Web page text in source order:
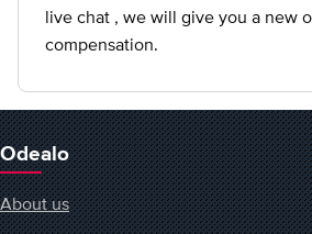
live chat , we will give you a new
compensation.
Odealo
About us